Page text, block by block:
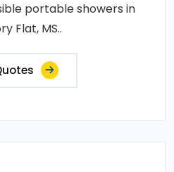
portable showers in
Flat, MS..